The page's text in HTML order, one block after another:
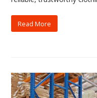
Read More